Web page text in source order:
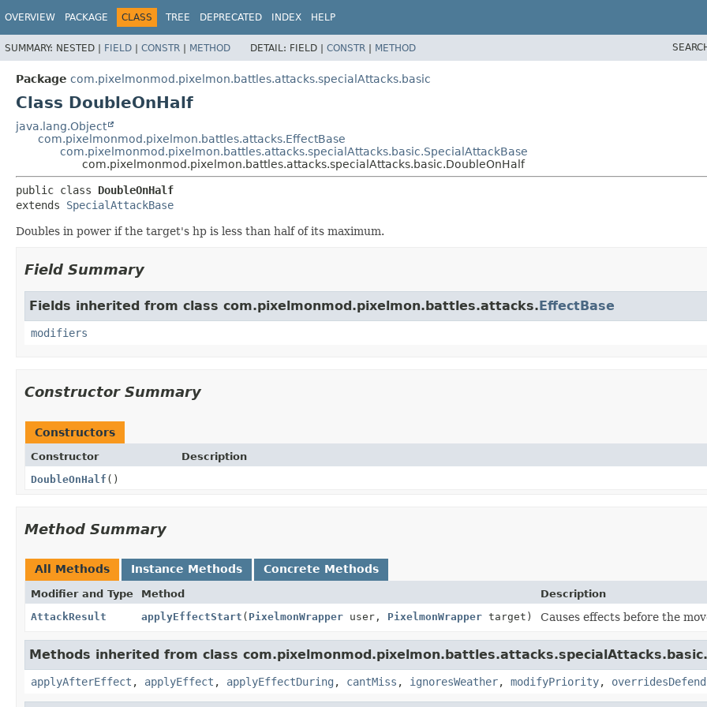
OVERVIEW PACKAGE CLASS TREE DEPRECATED INDEX HELP
SUMMARY: NESTED | FIELD | CONSTR | METHOD DETAIL: FIELD | CONSTR | METHOD
Package com.pixelmonmod.pixelmon.battles.attacks.specialAttacks.basic
Class DoubleOnHalf
java.lang.Object
com.pixelmonmod.pixelmon.battles.attacks.EffectBase
com.pixelmonmod.pixelmon.battles.attacks.specialAttacks.basic.SpecialAttackBase
com.pixelmonmod.pixelmon.battles.attacks.specialAttacks.basic.DoubleOnHalf
public class DoubleOnHalf
extends SpecialAttackBase
Doubles in power if the target's hp is less than half of its maximum.
Field Summary
Fields inherited from class com.pixelmonmod.pixelmon.battles.attacks.EffectBase
modifiers
Constructor Summary
Constructors
Constructor
Description
DoubleOnHalf ()
Method Summary
All Methods Instance Methods Concrete Methods
Modifier and Type Method
Description
AttackResult
applyEffectStart ( PixelmonWrapper user, PixelmonWrapper target) Causes effects before the
Methods inherited from class com.pixelmonmod.pixelmon.battles.attacks.specialAttacks.basic.
applyAfterEffect , applyEffect , applyEffectDuring , cantMiss , ignoresWeather, modifyPriority,